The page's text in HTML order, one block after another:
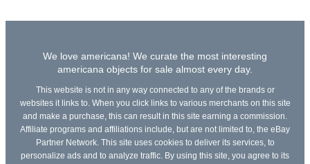
We love americana! We curate the most interesting
americana objects for sale almost every day.
This website is not in any way connected to any of the brands or
websites it links to. When you click links to various merchants on this site
and make a purchase, this can result in this site earning a commission.
Affiliate programs and affiliations include, but are not limited to, the eBay
Partner Network. This site uses cookies to deliver its services, to
personalize ads and to analyze traffic. By using this site, you agree to its